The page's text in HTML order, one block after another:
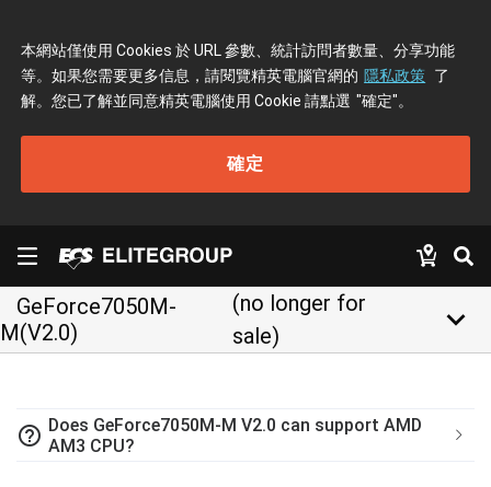
本網站僅使用 Cookies 於 URL 參數、統計訪問者數量、分享功能
等。如果您需要更多信息，請閱覽精英電腦官網的 隱私政策 了
解。您已了解並同意精英電腦使用 Cookie 請點選 "確定"。
確定
GeForce7050M-
M(V2.0)
(no longer for
sale)
keyboard_arrow_down
help_outline Does GeForce7050M-M V2.0 can support AMD
AM3 CPU?